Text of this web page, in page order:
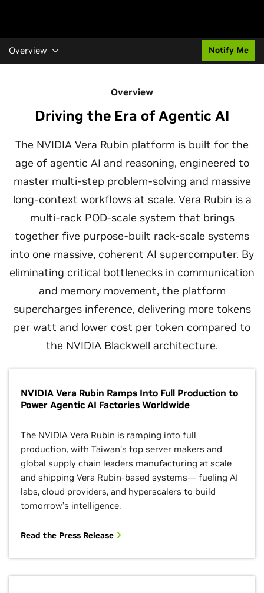
Overview Notify Me
Overview
Driving the Era of Agentic AI
The NVIDIA Vera Rubin platform is built for the
age of agentic AI and reasoning, engineered to
master multi-step problem-solving and massive
long-context workflows at scale. Vera Rubin is a
multi-rack POD-scale system that brings
together five purpose-built rack-scale systems
into one massive, coherent AI supercomputer. By
eliminating critical bottlenecks in communication
and memory movement, the platform
supercharges inference, delivering more tokens
per watt and lower cost per token compared to
the NVIDIA Blackwell architecture.
NVIDIA Vera Rubin Ramps Into Full Production to
Power Agentic AI Factories Worldwide
The NVIDIA Vera Rubin is ramping into full
production, with Taiwan’s top server makers and
global supply chain leaders manufacturing at scale
and shipping Vera Rubin-based systems— fueling AI
labs, cloud providers, and hyperscalers to build
tomorrow’s intelligence.
Read the Press Release